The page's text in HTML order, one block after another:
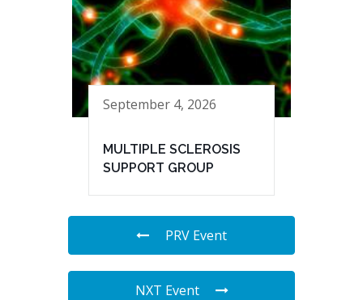
September 4, 2026
MULTIPLE SCLEROSIS
SUPPORT GROUP
PRV Event
NXT Event